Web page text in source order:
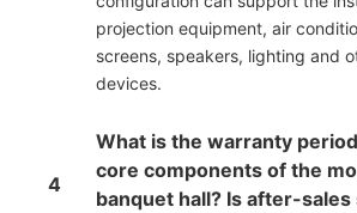
projection equipment, air
screens, speakers, lighting and
devices.
4
What is the warranty
core components of the
banquet hall? Is after-